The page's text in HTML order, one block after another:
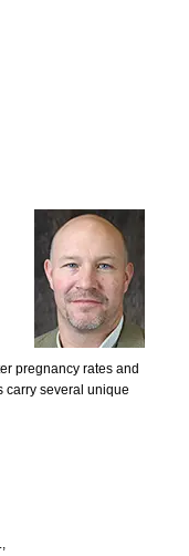
pregnancy rates and
carry several unique